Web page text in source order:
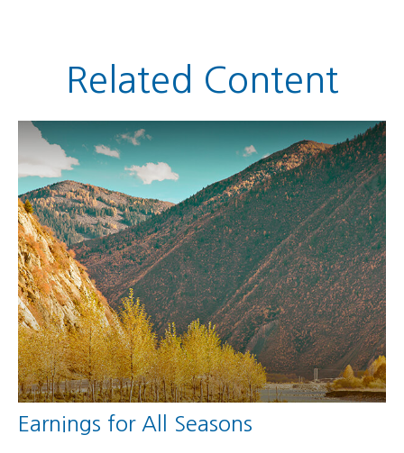
Related Content
Earnings for All Seasons